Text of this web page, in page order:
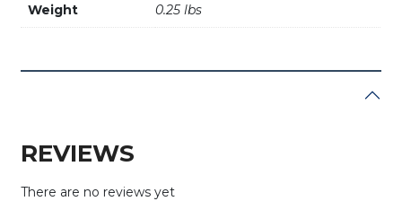
Weight 0.25 lbs
REVIEWS
There are no reviews yet